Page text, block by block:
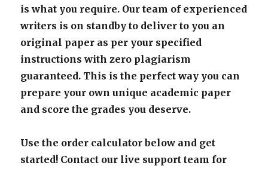
is what you require. Our team of experienced
writers is on standby to deliver to you an
original paper as per your specified
instructions with zero plagiarism
guaranteed. This is the perfect way you can
prepare your own unique academic paper
and score the grades you deserve.
Use the order calculator below and get
started! Contact our live support team for